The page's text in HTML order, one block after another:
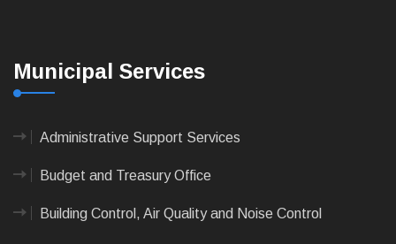
Municipal Services
Administrative Support Services
Budget and Treasury Office
Building Control, Air Quality and Noise Control